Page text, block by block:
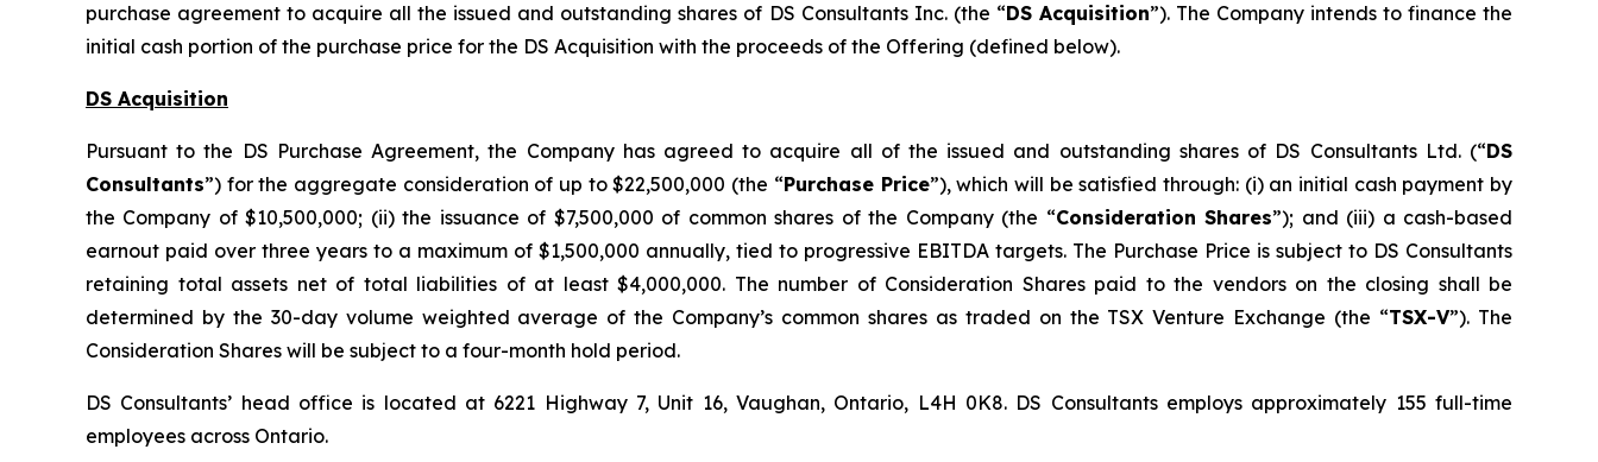
purchase agreement to acquire all the issued and outstanding shares of DS Consultants Inc. (the “DS Acquisition”). The Company intends to finance the
initial cash portion of the purchase price for the DS Acquisition with the proceeds of the Offering (defined below).
DS Acquisition
Pursuant to the DS Purchase Agreement, the Company has agreed to acquire all of the issued and outstanding shares of DS Consultants Ltd. (“DS
Consultants”) for the aggregate consideration of up to $22,500,000 (the “Purchase Price”), which will be satisfied through: (i) an initial cash payment by
the Company of $10,500,000; (ii) the issuance of $7,500,000 of common shares of the Company (the “Consideration Shares”); and (iii) a cash-based
earnout paid over three years to a maximum of $1,500,000 annually, tied to progressive EBITDA targets. The Purchase Price is subject to DS Consultants
retaining total assets net of total liabilities of at least $4,000,000. The number of Consideration Shares paid to the vendors on the closing shall be
determined by the 30-day volume weighted average of the Company’s common shares as traded on the TSX Venture Exchange (the “TSX-V”). The
Consideration Shares will be subject to a four-month hold period.
DS Consultants’ head office is located at 6221 Highway 7, Unit 16, Vaughan, Ontario, L4H 0K8. DS Consultants employs approximately 155 full-time
employees across Ontario.